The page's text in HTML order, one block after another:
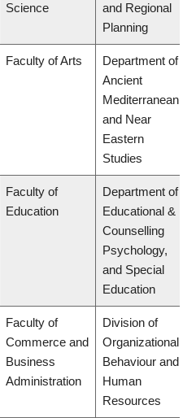
Science
and Regional
Planning
Faculty of Arts
Department of
Ancient
Mediterranean
and Near
Eastern
Studies
Faculty of
Education
Department of
Educational &
Counselling
Psychology,
and Special
Education
Faculty of
Commerce and
Business
Administration
Division of
Organizational
Behaviour and
Human
Resources